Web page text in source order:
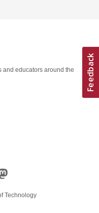
and educators around the
Technology